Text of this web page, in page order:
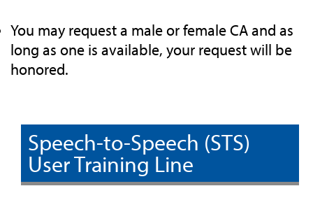
You may request a male or female CA and as
long as one is available, your request will be
honored.
Speech-to-Speech (STS)
User Training Line